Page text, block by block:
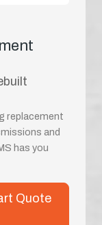
replacement
and
has you
Quote